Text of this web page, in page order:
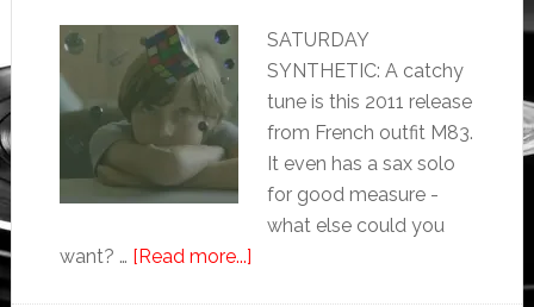
SATURDAY
SYNTHETIC: A catchy
tune is this 2011 release
from French outfit M83.
It even has a sax solo
for good measure -
what else could you
want? … [Read more...]